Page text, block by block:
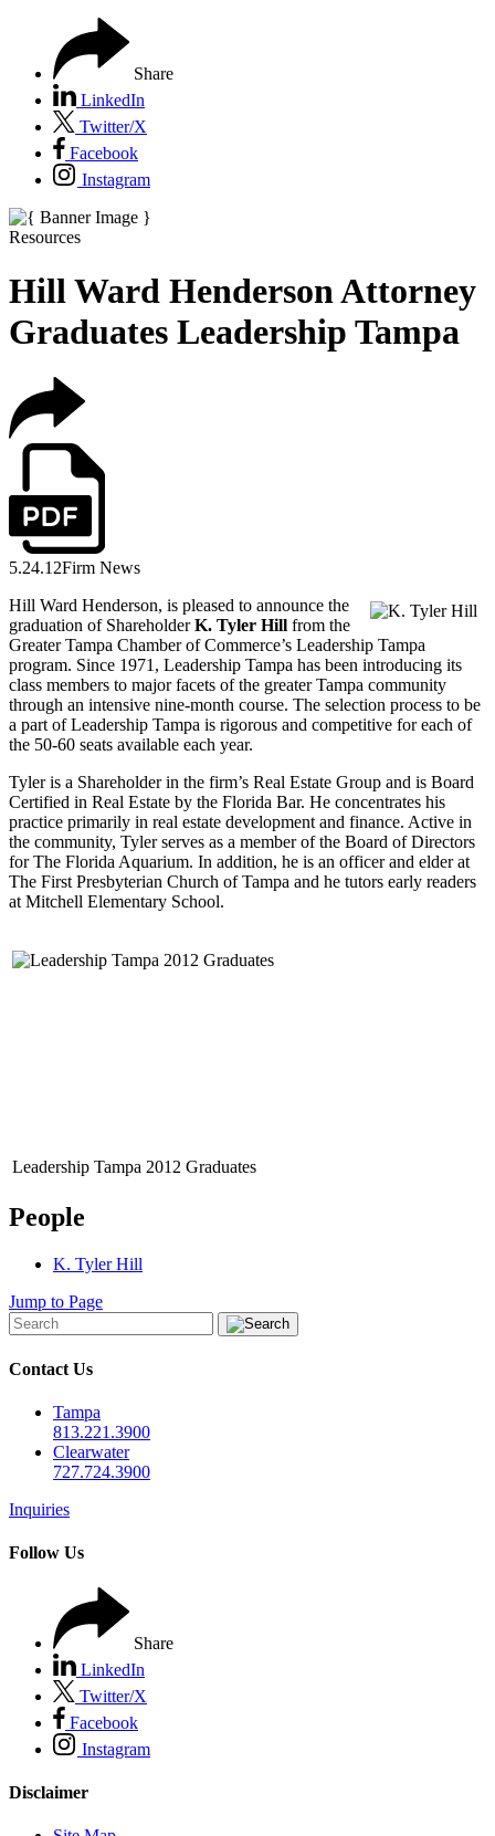
Share
LinkedIn
Twitter/X
Facebook
Instagram
Resources
Hill Ward Henderson Attorney
Graduates Leadership Tampa
5.24.12Firm News
Hill Ward Henderson, is pleased to announce the
graduation of ShareholderK. Tyler Hill from the
Greater Tampa Chamber of Commerce’s Leadership Tampa
program. Since 1971, Leadership Tampa has been introducing its
class members to major facets of the greater Tampa community
through an intensive nine-month course. The selection process to be
a part of Leadership Tampa is rigorous and competitive for each of
the 50-60 seats available each year.
Tyler is a Shareholder in the firm’s Real Estate Group and is Board
Certified in Real Estate by the Florida Bar. He concentrates his
practice primarily in real estate development and finance. Active in
the community, Tyler serves as a member of the Board of Directors
for The Florida Aquarium. In addition, he is an officer and elder at
The First Presbyterian Church of Tampa and he tutors early readers
at Mitchell Elementary School.
Leadership Tampa 2012 Graduates
People
K. Tyler Hill
Jump to Page
Contact Us
Tampa
813.221.3900
Clearwater
727.724.3900
Inquiries
Follow Us
Share
LinkedIn
Twitter/X
Facebook
Instagram
Disclaimer